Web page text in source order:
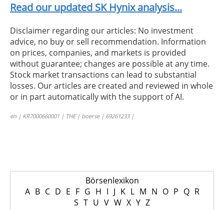
Read our updated SK Hynix analysis...
Disclaimer regarding our articles: No investment
advice, no buy or sell recommendation. Information
on prices, companies, and markets is provided
without guarantee; changes are possible at any time.
Stock market transactions can lead to substantial
losses. Our articles are created and reviewed in whole
or in part automatically with the support of AI.
en | KR7000660001 | THE | boerse | 69261233 |
Börsenlexikon
A B C D E F G H I J K L M N O P Q R
S T U V W X Y Z